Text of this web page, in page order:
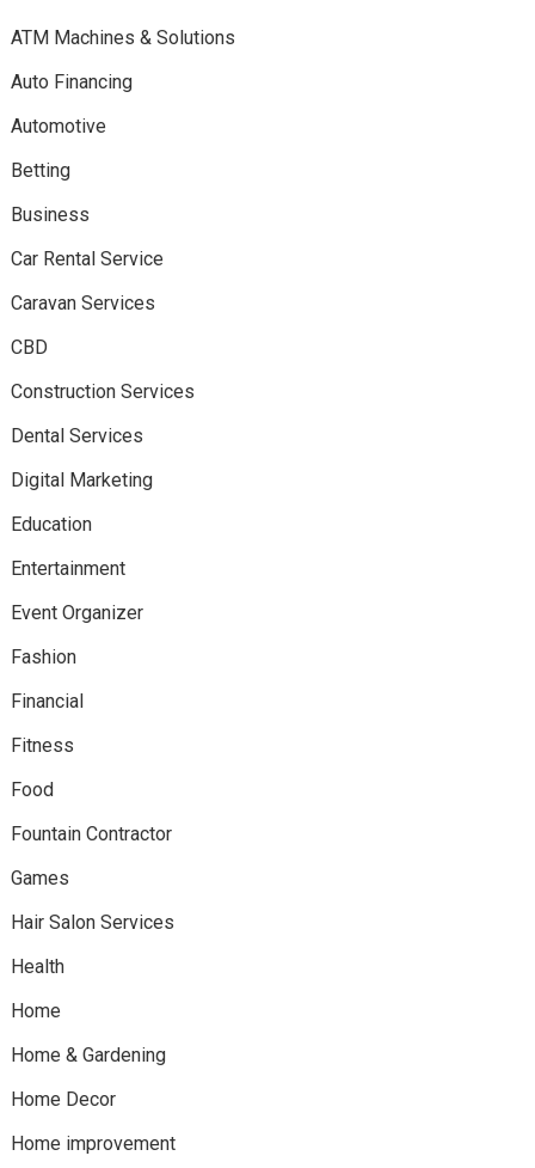
ATM Machines & Solutions
Auto Financing
Automotive
Betting
Business
Car Rental Service
Caravan Services
CBD
Construction Services
Dental Services
Digital Marketing
Education
Entertainment
Event Organizer
Fashion
Financial
Fitness
Food
Fountain Contractor
Games
Hair Salon Services
Health
Home
Home & Gardening
Home Decor
Home improvement